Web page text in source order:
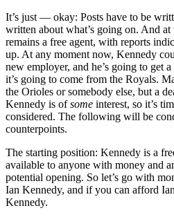
It’s just — okay: Posts have to be
written about what’s going on. And
remains a free agent, with reports
up. At any moment now, Kennedy
new employer, and he’s going to get
it’s going to come from the Royals.
the Orioles or somebody else, but a
Kennedy is ofsome interest, so it’s
considered. The following will be
counterpoints.
The starting position: Kennedy is a
available to anyone with money and
potential opening. So let’s go with
Ian Kennedy, and if you can afford
Kennedy.